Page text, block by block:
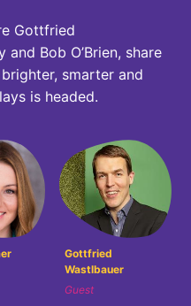
Endocrinology
Gottfried
and Bob O’Brien, share
smarter and
is headed.
Gottfried
Wastlbauer
Guest